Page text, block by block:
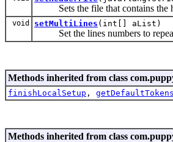
Sets the file that contains the
void setMultiLines (int[] aList)
Set the lines numbers to repeat
Methods inherited from class
finishLocalSetup , getDefaultTokens
Methods inherited from class